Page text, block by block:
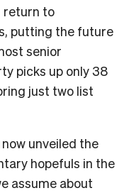
return to
putting the future
senior
picks up only 38
just two list
unveiled the
hopefuls in the
assume about